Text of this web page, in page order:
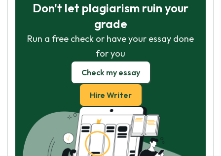
Don't let plagiarism ruin your
grade
Run a free check or have your essay done
for you
Check my essay
Hire Writer